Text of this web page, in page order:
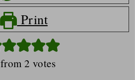
Print
from 2 votes